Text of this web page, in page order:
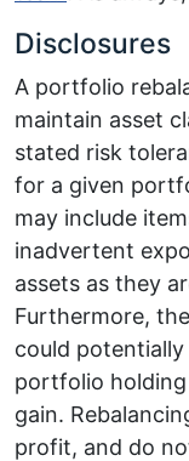
Disclosures
A portfolio
maintain asset
stated risk
for a given
may include
inadvertent
assets as they
Furthermore,
could
portfolio
gain.
profit, and do